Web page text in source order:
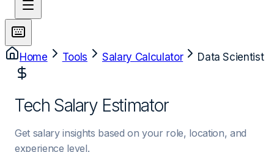
Home Tools Salary Calculator Data Scientist
Tech Salary Estimator
Get salary insights based on your role, location, and
experience level.